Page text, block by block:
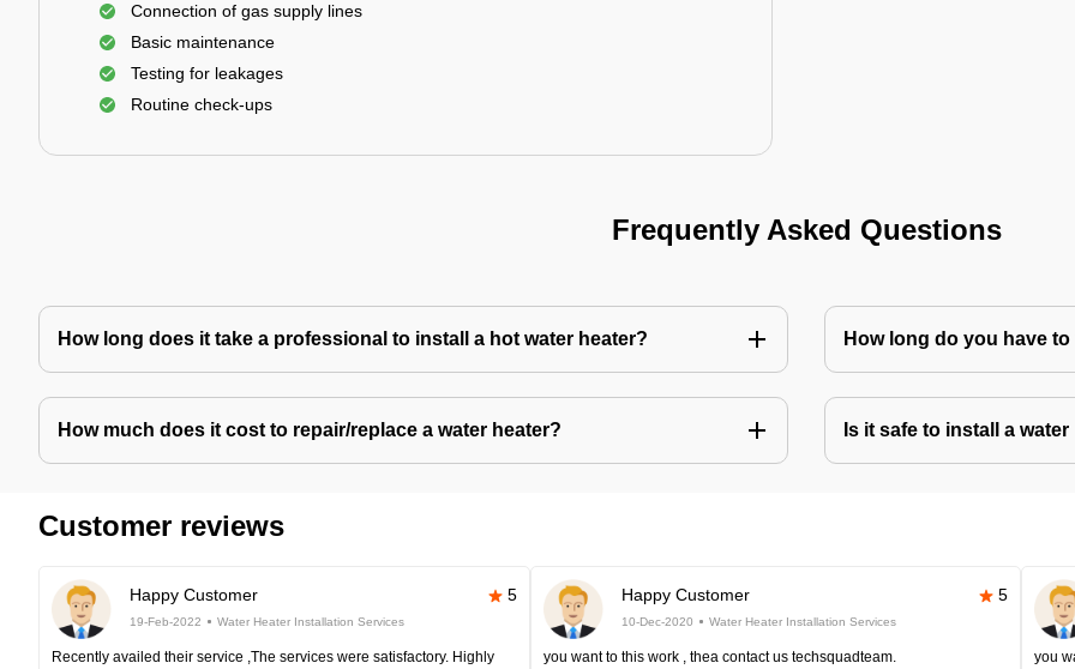
Connection of gas supply lines
Basic maintenance
Testing for leakages
Routine check-ups
Frequently Asked Questions
How long does it take a professional to install a hot water heater? How long do you have
How much does it cost to repair/replace a water heater? Is it safe to install a
Customer reviews
Happy Customer 5
19-Feb-2022 Water Heater Installation Services
Recently availed their service ,The services were satisfactory. Highly
Happy Customer 5
10-Dec-2020 Water Heater Installation Services
you want to this work , thea contact us techsquadteam. you